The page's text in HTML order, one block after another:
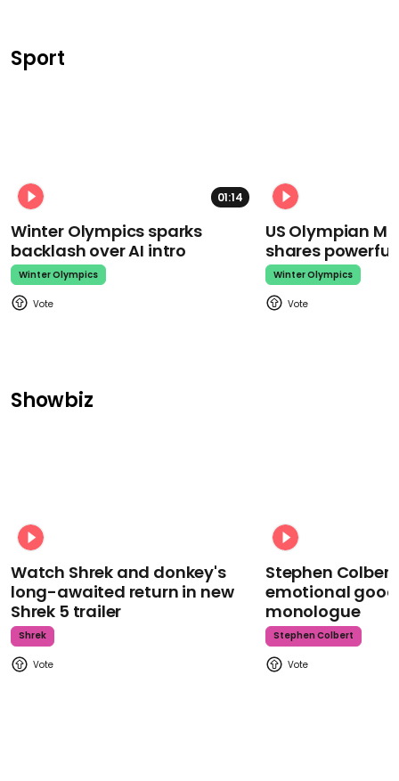
Sport
01:14
Winter Olympics sparks
backlash over AI intro
Winter Olympics
US Olympian
shares
Winter Olympics
Showbiz
Watch Shrek and donkey's
long-awaited return in new
Shrek 5 trailer
Shrek
Stephen
emotional
monologue
Stephen Colbert